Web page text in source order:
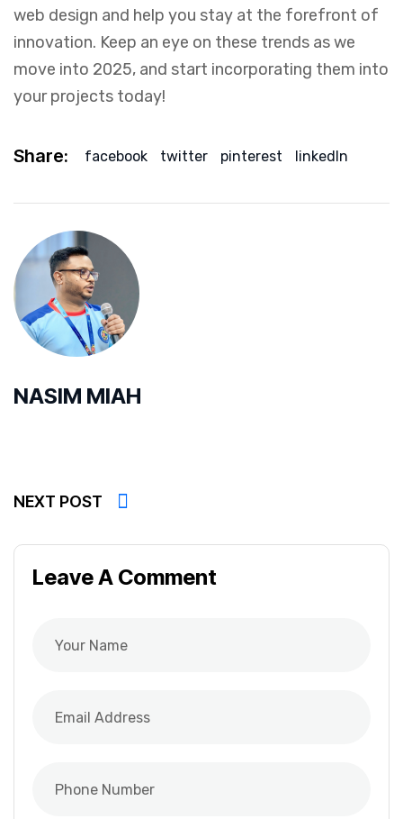
web design and help you stay at the forefront of
innovation. Keep an eye on these trends as we
move into 2025, and start incorporating them into
your projects today!
Share: facebook twitter pinterest linkedIn
NASIM MIAH
NEXT POST
Leave A Comment